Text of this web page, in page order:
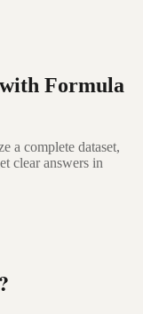
Formula
a complete dataset,
clear answers in